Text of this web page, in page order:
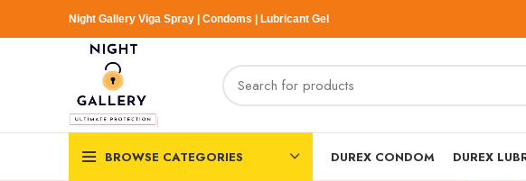
Night Gallery Viga Spray | Condoms | Lubricant Gel
BROWSE CATEGORIES DUREX CONDOM DUREX